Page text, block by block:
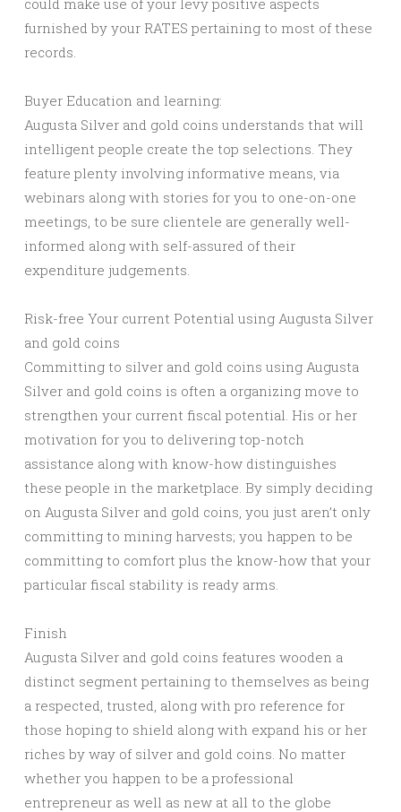
could make use of your levy positive aspects
furnished by your RATES pertaining to most of these
records.
Buyer Education and learning:
Augusta Silver and gold coins understands that will
intelligent people create the top selections. They
feature plenty involving informative means, via
webinars along with stories for you to one-on-one
meetings, to be sure clientele are generally well-
informed along with self-assured of their
expenditure judgements.
Risk-free Your current Potential using Augusta Silver
and gold coins
Committing to silver and gold coins using Augusta
Silver and gold coins is often a organizing move to
strengthen your current fiscal potential. His or her
motivation for you to delivering top-notch
assistance along with know-how distinguishes
these people in the marketplace. By simply deciding
on Augusta Silver and gold coins, you just aren’t only
committing to mining harvests; you happen to be
committing to comfort plus the know-how that your
particular fiscal stability is ready arms.
Finish
Augusta Silver and gold coins features wooden a
distinct segment pertaining to themselves as being
a respected, trusted, along with pro reference for
those hoping to shield along with expand his or her
riches by way of silver and gold coins. No matter
whether you happen to be a professional
entrepreneur as well as new at all to the globe